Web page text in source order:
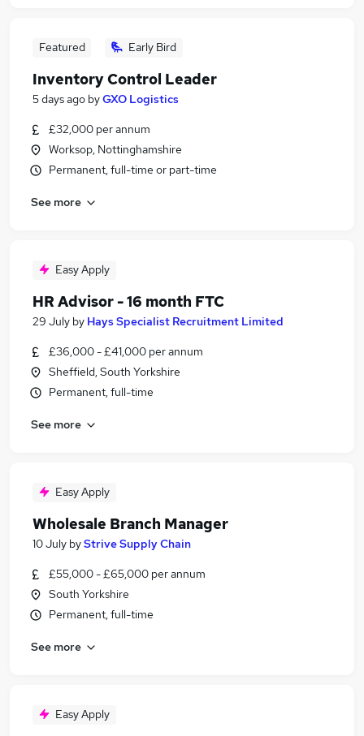
Featured Early Bird
Inventory Control Leader
5 days ago byGXO Logistics
£32,000 per annum
Worksop, Nottinghamshire
Permanent, full-time or part-time
See more
Easy Apply
HR Advisor - 16 month FTC
29 July by Hays Specialist Recruitment Limited
£36,000 - £41,000 per annum
Sheffield, South Yorkshire
Permanent, full-time
See more
Easy Apply
Wholesale Branch Manager
10 July byStrive Supply Chain
£55,000 - £65,000 per annum
South Yorkshire
Permanent, full-time
See more
Easy Apply